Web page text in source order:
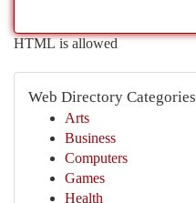
HTML is allowed
Web Directory Categories
Arts
Business
Computers
Games
Health